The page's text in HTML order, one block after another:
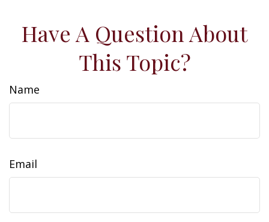
Have A Question About
This Topic?
Name
Email